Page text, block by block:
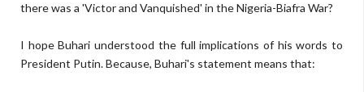
there was a 'Victor and Vanquished' in the Nigeria-Biafra War?
I hope Buhari understood the full implications of his words to
President Putin. Because, Buhari's statement means that: